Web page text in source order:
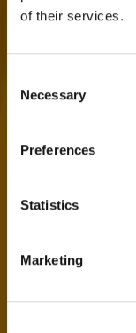
of their services.
Selection
Necessary
Preferences
Statistics
Marketing